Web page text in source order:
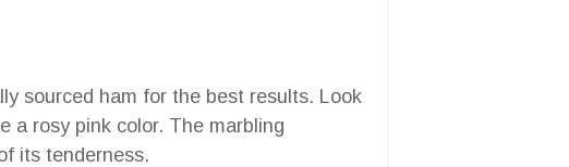
sourced ham for the best results. Look
a rosy pink color. The marbling
its tenderness.